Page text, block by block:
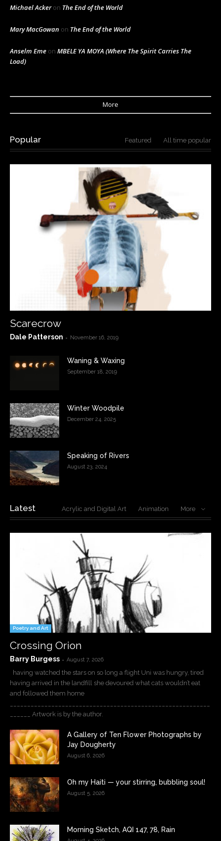
Michael Ackeron The End of the World
Mary MacGowan on The End of the World
Anselm Eme on MBELE YA MOYA (Where The Spirit Carries The
Load)
More
Popular Featured All time popular
Scarecrow
Dale Patterson - November 16, 2019
Waning & Waxing
September 18, 2019
Winter Woodpile
December 24, 2025
Speaking of Rivers
August 23, 2024
Latest Acrylic and Digital Art Animation More
Poetry and Art
Crossing Orion
Barry Burgess - August 7, 2026
having watched the stars on so long a flight Uni was hungry, tired
having arrived in the landfill she devoured what cats wouldn’t eat
and followed them home
______ Artwork is by the author.
A Gallery of Ten Flower Photographs by
Jay Dougherty
August 6, 2026
Oh my Haiti — your stirring, bubbling soul!
August 5, 2026
Morning Sketch, AQI 147, 78, Rain